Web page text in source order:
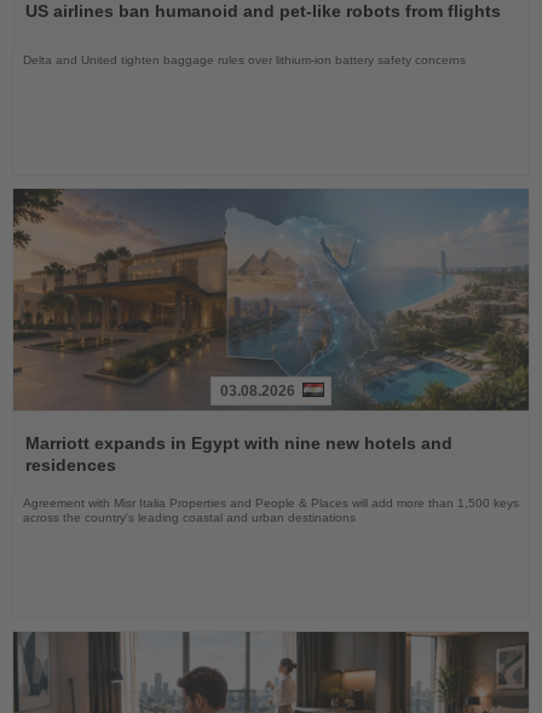
News
US airlines ban humanoid and pet-like robots from flights
Delta and United tighten baggage rules over lithium-ion battery safety concerns
the
News
03.08.2026
Marriott expands in Egypt with nine new hotels and
residences
Agreement with Misr Italia Properties and People & Places will add more than 1,500 keys
across the country's leading coastal and urban destinations